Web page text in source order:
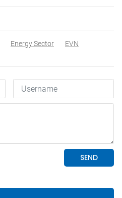
Energy Sector EVN